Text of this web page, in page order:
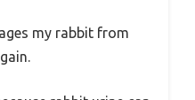
my rabbit from